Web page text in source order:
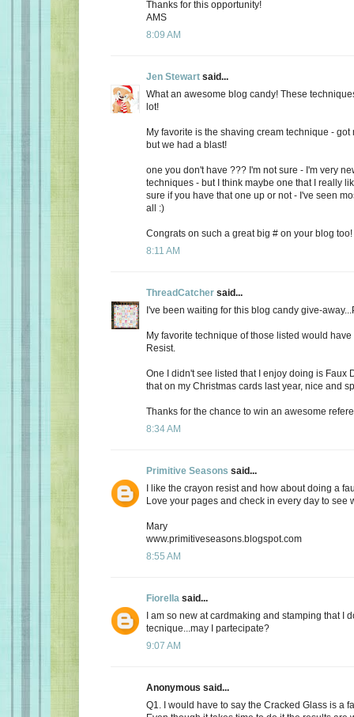
Thanks for this opportunity!
AMS
8:09 AM
Jen Stewart said...
What an awesome blog candy! These
lot!
My favorite is the shaving cream technique - got
but we had a blast!
one you don't have ??? I'm not sure - I'm very
techniques - but I think maybe one that I really
sure if you have that one up or not - I've seen
all :)
Congrats on such a great big # on your blog too!
8:11 AM
ThreadCatcher said...
I've been waiting for this blog candy give-
My favorite technique of those listed would
Resist.
One I didn't see listed that I enjoy doing is Faux
that on my Christmas cards last year, nice and
Thanks for the chance to win an awesome
8:34 AM
Primitive Seasons said...
I like the crayon resist and how about doing a
Love your pages and check in every day to see
Mary
www.primitiveseasons.blogspot.com
8:55 AM
Fiorella said...
I am so new at cardmaking and stamping that I
tecnique...may I partecipate?
9:07 AM
Anonymous said...
Q1. I would have to say the Cracked Glass is a